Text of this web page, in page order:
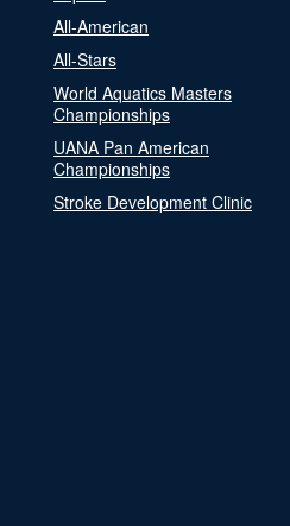
All-American
All-Stars
World Aquatics Masters
Championships
UANA Pan American
Championships
Stroke Development Clinic